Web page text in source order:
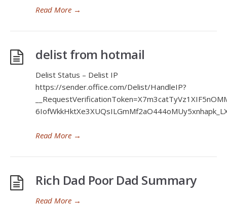
Read More →
delist from hotmail
Delist Status – Delist IP
https://sender.office.com/Delist/HandleIP?
Read More →
Rich Dad Poor Dad Summary
Read More →